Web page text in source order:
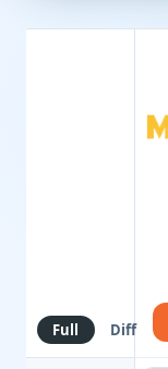
Full Diff